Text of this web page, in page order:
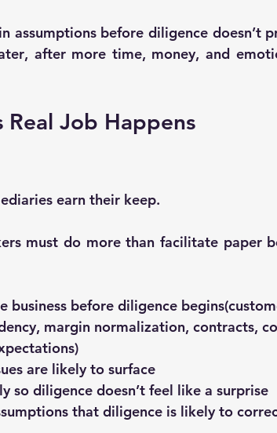
assumptions before diligence doesn’t
, after more time, money, and
Real Job Happens
earn their keep.
must do more than facilitate paper
business before diligence
margin normalization, contracts,
are likely to surface
so diligence doesn’t feel like a surprise
that diligence is likely to